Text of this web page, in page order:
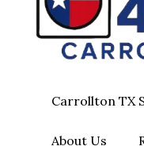
Carrollton TX
About Us